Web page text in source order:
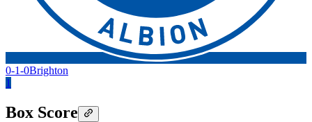
0-1-0Brighton
1
Box Score